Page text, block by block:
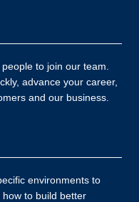
to join our team.
advance your career,
and our business.
environments to
to build better